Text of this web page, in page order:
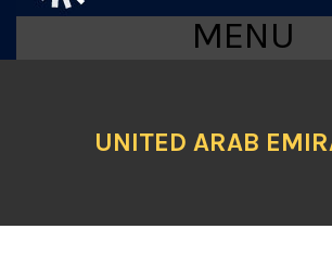
MENU
UNITED ARAB